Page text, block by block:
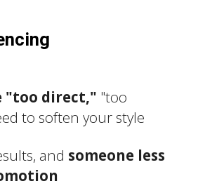
"too direct," "too
to soften your style
and someone less